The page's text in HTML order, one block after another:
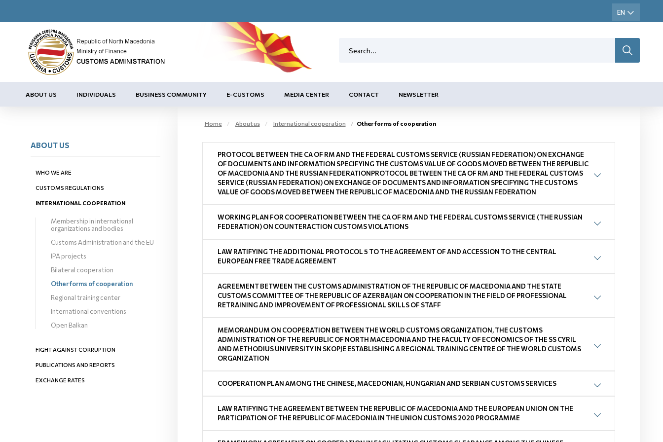
ABOUT US INDIVIDUALS BUSINESS COMMUNITY E-CUSTOMS MEDIA CENTER CONTACT NEWSLETTER
ABOUT US
WHO WE ARE
CUSTOMS REGULATIONS
INTERNATIONAL COOPERATION
Membership in international
organizations and bodies
Customs Administration and the EU
IPA projects
Bilateral cooperation
Other forms of cooperation
Regional training center
International conventions
Open Balkan
FIGHT AGAINST CORRUPTION
PUBLICATIONS AND REPORTS
EXCHANGE RATES
Home About us International cooperation Other forms of cooperation
PROTOCOL BETWEEN THE CA OF RM AND THE FEDERAL CUSTOMS SERVICE (RUSSIAN FEDERATION) ON EXCHANGE
OF DOCUMENTS AND INFORMATION SPECIFYING THE CUSTOMS VALUE OF GOODS MOVED BETWEEN THE REPUBLIC
OF MACEDONIA AND THE RUSSIAN FEDERATIONPROTOCOL BETWEEN THE CA OF RM AND THE FEDERAL CUSTOMS
SERVICE (RUSSIAN FEDERATION) ON EXCHANGE OF DOCUMENTS AND INFORMATION SPECIFYING THE CUSTOMS
VALUE OF GOODS MOVED BETWEEN THE REPUBLIC OF MACEDONIA AND THE RUSSIAN FEDERATION
WORKING PLAN FOR COOPERATION BETWEEN THE CA OF RM AND THE FEDERAL CUSTOMS SERVICE (THE RUSSIAN
FEDERATION) ON COUNTERACTION CUSTOMS VIOLATIONS
LAW RATIFYING THE ADDITIONAL PROTOCOL 5 TO THE AGREEMENT OF AND ACCESSION TO THE CENTRAL
EUROPEAN FREE TRADE AGREEMENT
AGREEMENT BETWEEN THE CUSTOMS ADMINISTRATION OF THE REPUBLIC OF MACEDONIA AND THE STATE
CUSTOMS COMMITTEE OF THE REPUBLIC OF AZERBAIJAN ON COOPERATION IN THE FIELD OF PROFESSIONAL
RETRAINING AND IMPROVEMENT OF PROFESSIONAL SKILLS OF STAFF
MEMORANDUM ON COOPERATION BETWEEN THE WORLD CUSTOMS ORGANIZATION, THE CUSTOMS
ADMINISTRATION OF THE REPUBLIC OF NORTH MACEDONIA AND THE FACULTY OF ECONOMICS OF THE SS CYRIL
AND METHODIUS UNIVERSITY IN SKOPJE ESTABLISHING A REGIONAL TRAINING CENTRE OF THE WORLD CUSTOMS
ORGANIZATION
COOPERATION PLAN AMONG THE CHINESE, MACEDONIAN, HUNGARIAN AND SERBIAN CUSTOMS SERVICES
LAW RATIFYING THE AGREEMENT BETWEEN THE REPUBLIC OF MACEDONIA AND THE EUROPEAN UNION ON THE
PARTICIPATION OF THE REPUBLIC OF MACEDONIA IN THE UNION CUSTOMS 2020 PROGRAMME